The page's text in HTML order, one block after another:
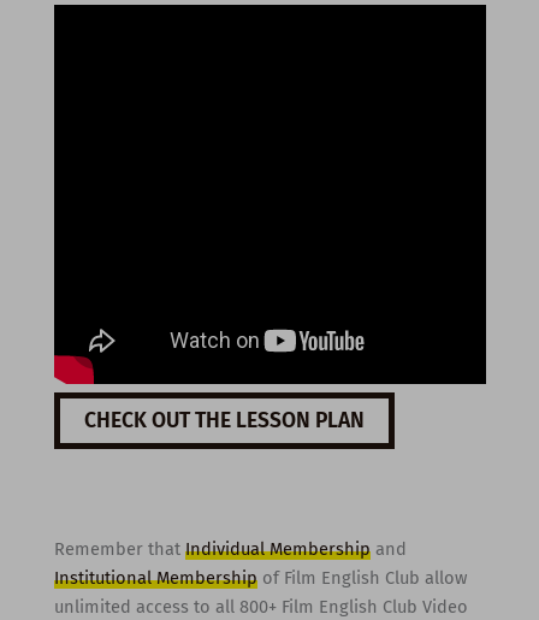
CHECK OUT THE LESSON PLAN
Remember that Individual Membershipand
Institutional Membershipof Film English Club allow
unlimited access to all 800+ Film English Club Video